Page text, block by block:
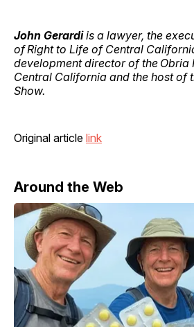
John Gerardiis a lawyer, the
of Right to Life of Central
development director of the Obria
Central California and the host of
Show.
Original article link
Around the Web